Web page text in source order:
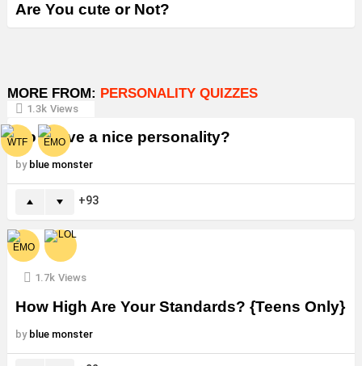
Are You cute or Not?
MORE FROM: PERSONALITY QUIZZES
1.3k Views
Do I have a nice personality?
by blue monster
93
1.7k Views
How High Are Your Standards? {Teens Only}
by blue monster